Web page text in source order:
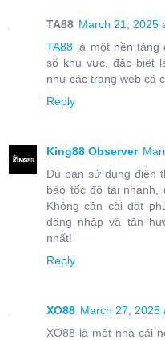
TA88 March 21, 2025
TA88 là một nền tảng
số khu vực, đặc biệt
như các trang web cá
Reply
King88 Observer
Dù bạn sử dụng điện
bảo tốc độ tải nhanh,
Không cần cài đặt
đăng nhập và tận
nhất!
Reply
XO88 March 27, 2025
XO88 là một nhà cái